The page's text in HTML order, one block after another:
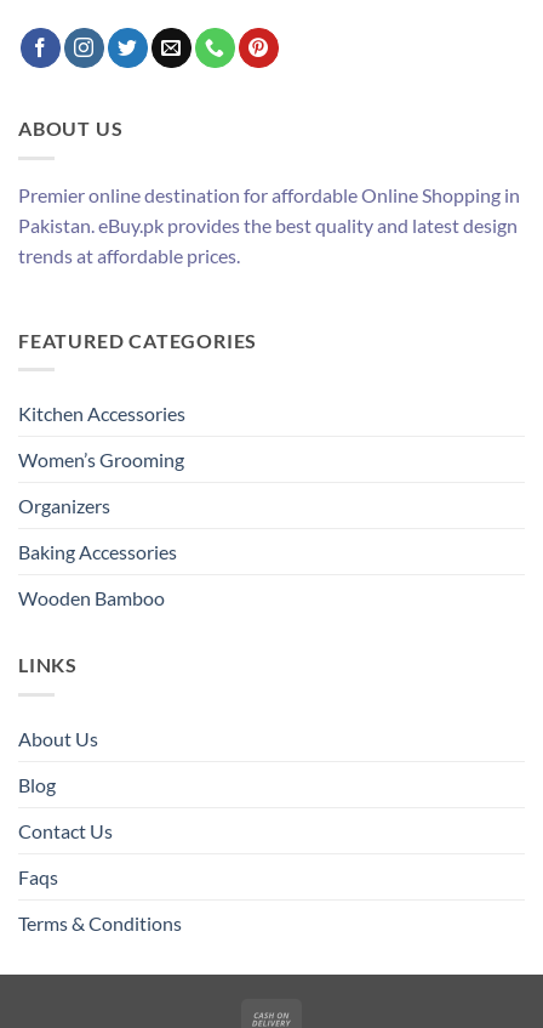
ABOUT US
Premier online destination for affordable Online Shopping in
Pakistan. eBuy.pk provides the best quality and latest design
trends at affordable prices.
FEATURED CATEGORIES
Kitchen Accessories
Women’s Grooming
Organizers
Baking Accessories
Wooden Bamboo
LINKS
About Us
Blog
Contact Us
Faqs
Terms & Conditions